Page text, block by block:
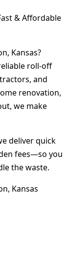
& Affordable
Kansas?
roll-off
and
renovation,
we make
deliver quick
fees—so you
the waste.
Kansas